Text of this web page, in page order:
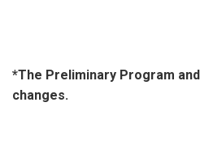
*The Preliminary Program
changes.